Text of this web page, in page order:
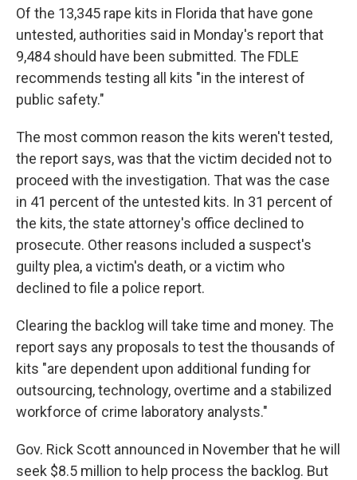
Of the 13,345 rape kits in Florida that have gone
untested, authorities said in Monday's report that
9,484 should have been submitted. The FDLE
recommends testing all kits "in the interest of
public safety."
The most common reason the kits weren't tested,
the report says, was that the victim decided not to
proceed with the investigation. That was the case
in 41 percent of the untested kits. In 31 percent of
the kits, the state attorney's office declined to
prosecute. Other reasons included a suspect's
guilty plea, a victim's death, or a victim who
declined to file a police report.
Clearing the backlog will take time and money. The
report says any proposals to test the thousands of
kits "are dependent upon additional funding for
outsourcing, technology, overtime and a stabilized
workforce of crime laboratory analysts."
Gov. Rick Scott announced in November that he will
seek $8.5 million to help process the backlog. But